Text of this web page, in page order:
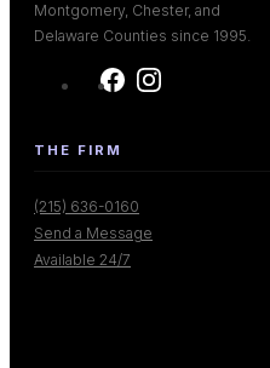
Montgomery, Chester, and
Delaware Counties since 1995.
THE FIRM
(215) 636-0160
Send a Message
Available 24/7